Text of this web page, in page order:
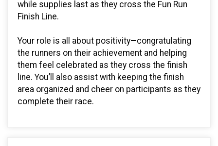
while supplies last as they cross the Fun Run
Finish Line.
Your role is all about positivity—congratulating
the runners on their achievement and helping
them feel celebrated as they cross the finish
line. You’ll also assist with keeping the finish
area organized and cheer on participants as they
complete their race.